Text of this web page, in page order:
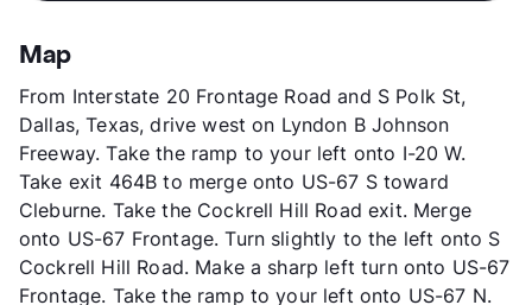
Stories
App Fee
County
Dallas
Units
Hours
MF 9-6, SA 10-4
Lease Terms
Section 8
Transit
Near
Occupancy
93%
Management
Asset Living
Map
From Interstate 20 Frontage Road and S Polk St,
Dallas, Texas, drive west on Lyndon B Johnson
Freeway. Take the ramp to your left onto I-20 W.
Take exit 464B to merge onto US-67 S toward
Cleburne. Take the Cockrell Hill Road exit. Merge
onto US-67 Frontage. Turn slightly to the left onto S
Cockrell Hill Road. Make a sharp left turn onto US-67
Frontage. Take the ramp to your left onto US-67 N.